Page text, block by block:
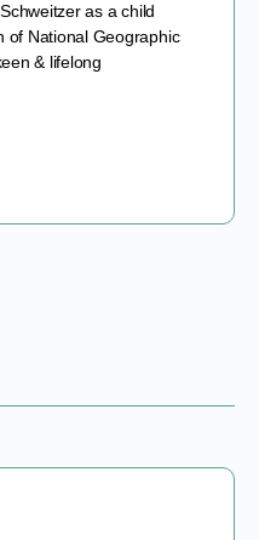
as a child
of National Geographic
& lifelong